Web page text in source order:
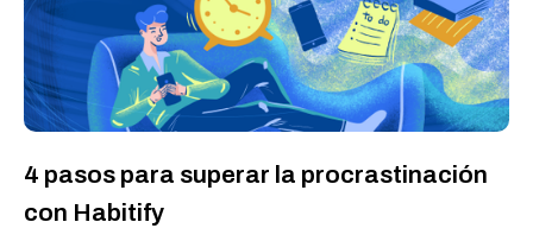
4 pasos para superar la procrastinación
con Habitify